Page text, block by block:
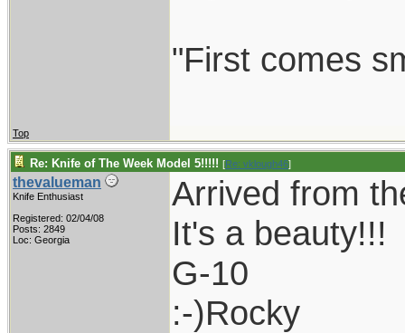
"First comes
Top
Re: Knife of The Week Model 5!!!!! [Re: vklough46]
thevalueman
Knife Enthusiast
Registered: 02/04/08
Posts: 2849
Loc: Georgia
Arrived from
It's a beauty!!!
G-10
:-)Rocky